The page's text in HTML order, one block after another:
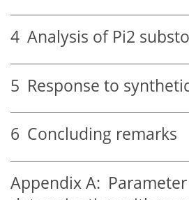
4 Analysis of Pi2
5 Response to
6 Concluding remarks
Appendix A: Parameter